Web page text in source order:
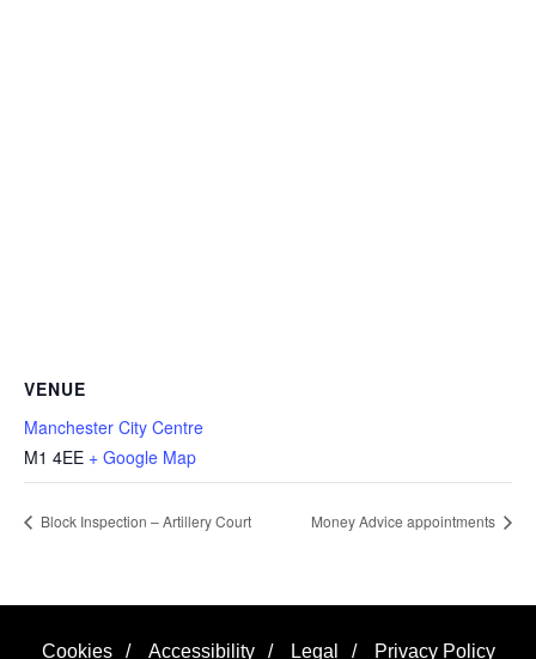
VENUE
Manchester City Centre
M1 4EE + Google Map
Block Inspection – Artillery Court Money Advice appointments
Cookies / Accessibility / Legal / Privacy Policy